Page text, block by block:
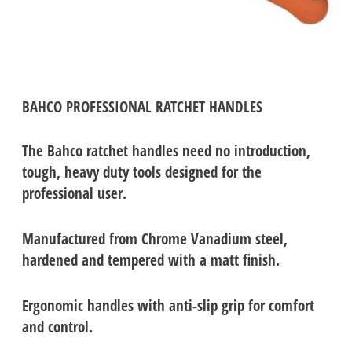
BAHCO PROFESSIONAL RATCHET HANDLES
The Bahco ratchet handles need no introduction,
tough, heavy duty tools designed for the
professional user.
Manufactured from Chrome Vanadium steel,
hardened and tempered with a matt finish.
Ergonomic handles with anti-slip grip for comfort
and control.